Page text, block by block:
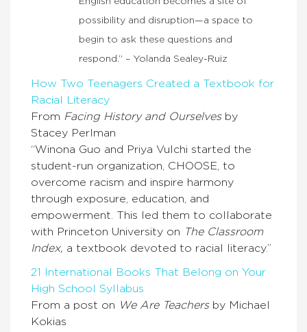
possibility and disruption—a space to
begin to ask these questions and
respond.” – Yolanda Sealey-Ruiz
How Two Teenagers Created a Textbook for
Racial Literacy
From Facing History and Ourselves by
Stacey Perlman
“Winona Guo and Priya Vulchi started the
student-run organization, CHOOSE, to
overcome racism and inspire harmony
through exposure, education, and
empowerment. This led them to collaborate
with Princeton University on The Classroom
Index, a textbook devoted to racial literacy.”
21 International Books That Belong on Your
High School Syllabus
From a post on We Are Teachersby Michael
Kokias